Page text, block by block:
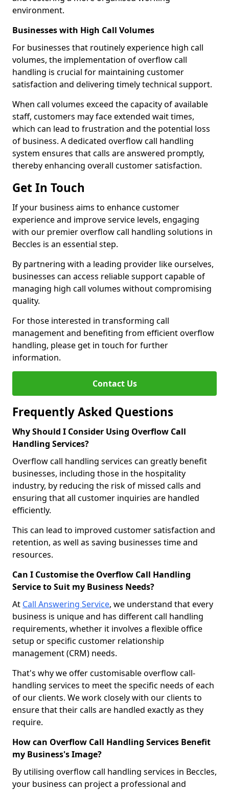
environment.
Businesses with High Call Volumes
For businesses that routinely experience high call
volumes, the implementation of overflow call
handling is crucial for maintaining customer
satisfaction and delivering timely technical support.
When call volumes exceed the capacity of available
staff, customers may face extended wait times,
which can lead to frustration and the potential loss
of business. A dedicated overflow call handling
system ensures that calls are answered promptly,
thereby enhancing overall customer satisfaction.
Get In Touch
If your business aims to enhance customer
experience and improve service levels, engaging
with our premier overflow call handling solutions in
Beccles is an essential step.
By partnering with a leading provider like ourselves,
businesses can access reliable support capable of
managing high call volumes without compromising
quality.
For those interested in transforming call
management and benefiting from efficient overflow
handling, please get in touch for further
information.
Contact Us
Frequently Asked Questions
Why Should I Consider Using Overflow Call
Handling Services?
Overflow call handling services can greatly benefit
businesses, including those in the hospitality
industry, by reducing the risk of missed calls and
ensuring that all customer inquiries are handled
efficiently.
This can lead to improved customer satisfaction and
retention, as well as saving businesses time and
resources.
Can I Customise the Overflow Call Handling
Service to Suit my Business Needs?
At Call Answering Service, we understand that every
business is unique and has different call handling
requirements, whether it involves a flexible office
setup or specific customer relationship
management (CRM) needs.
That's why we offer customisable overflow call-
handling services to meet the specific needs of each
of our clients. We work closely with our clients to
ensure that their calls are handled exactly as they
require.
How can Overflow Call Handling Services Benefit
my Business's Image?
By utilising overflow call handling services in Beccles,
your business can project a professional and